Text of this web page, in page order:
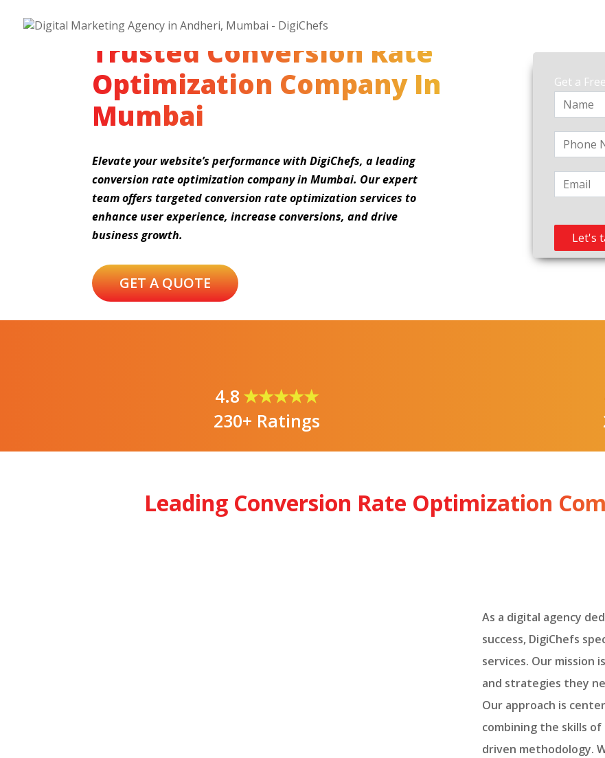
Trusted Conversion Rate
Optimization Company In
Mumbai
Elevate your website’s performance with DigiChefs, a leading
conversion rate optimization company in Mumbai. Our expert
team offers targeted conversion rate optimization services to
enhance user experience, increase conversions, and drive
business growth.
GET A QUOTE
Get a
4.8 ★★★★★
230+ Ratings
Leading Conversion Rate Optimization
As a digital agency
success, DigiChefs
services. Our mission
and strategies they
Our approach is
combining the skills
driven methodology.